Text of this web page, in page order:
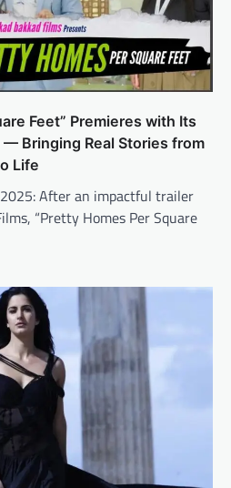
Feet” Premieres with Its
Bringing Real Stories from
Life
After an impactful trailer
“Pretty Homes Per Square